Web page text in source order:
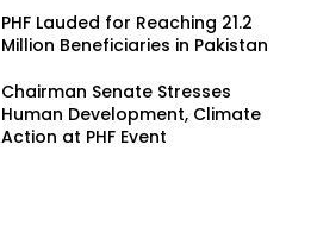
PHF Lauded for Reaching 21.2
Million Beneficiaries in Pakistan
Chairman Senate Stresses
Human Development, Climate
Action at PHF Event